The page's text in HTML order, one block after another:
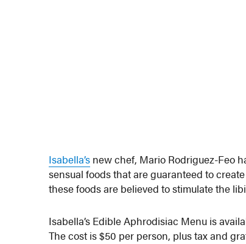
Isabella’s new chef, Mario Rodriguez-Feo
sensual foods that are guaranteed to
these foods are believed to stimulate the
Isabella’s Edible Aphrodisiac Menu is
The cost is $50 per person, plus tax and